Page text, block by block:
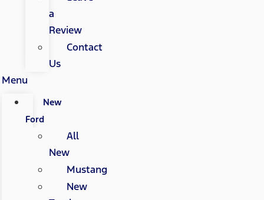
a
Review
Contact
Us
Menu
New
Ford
All
New
Mustang
New